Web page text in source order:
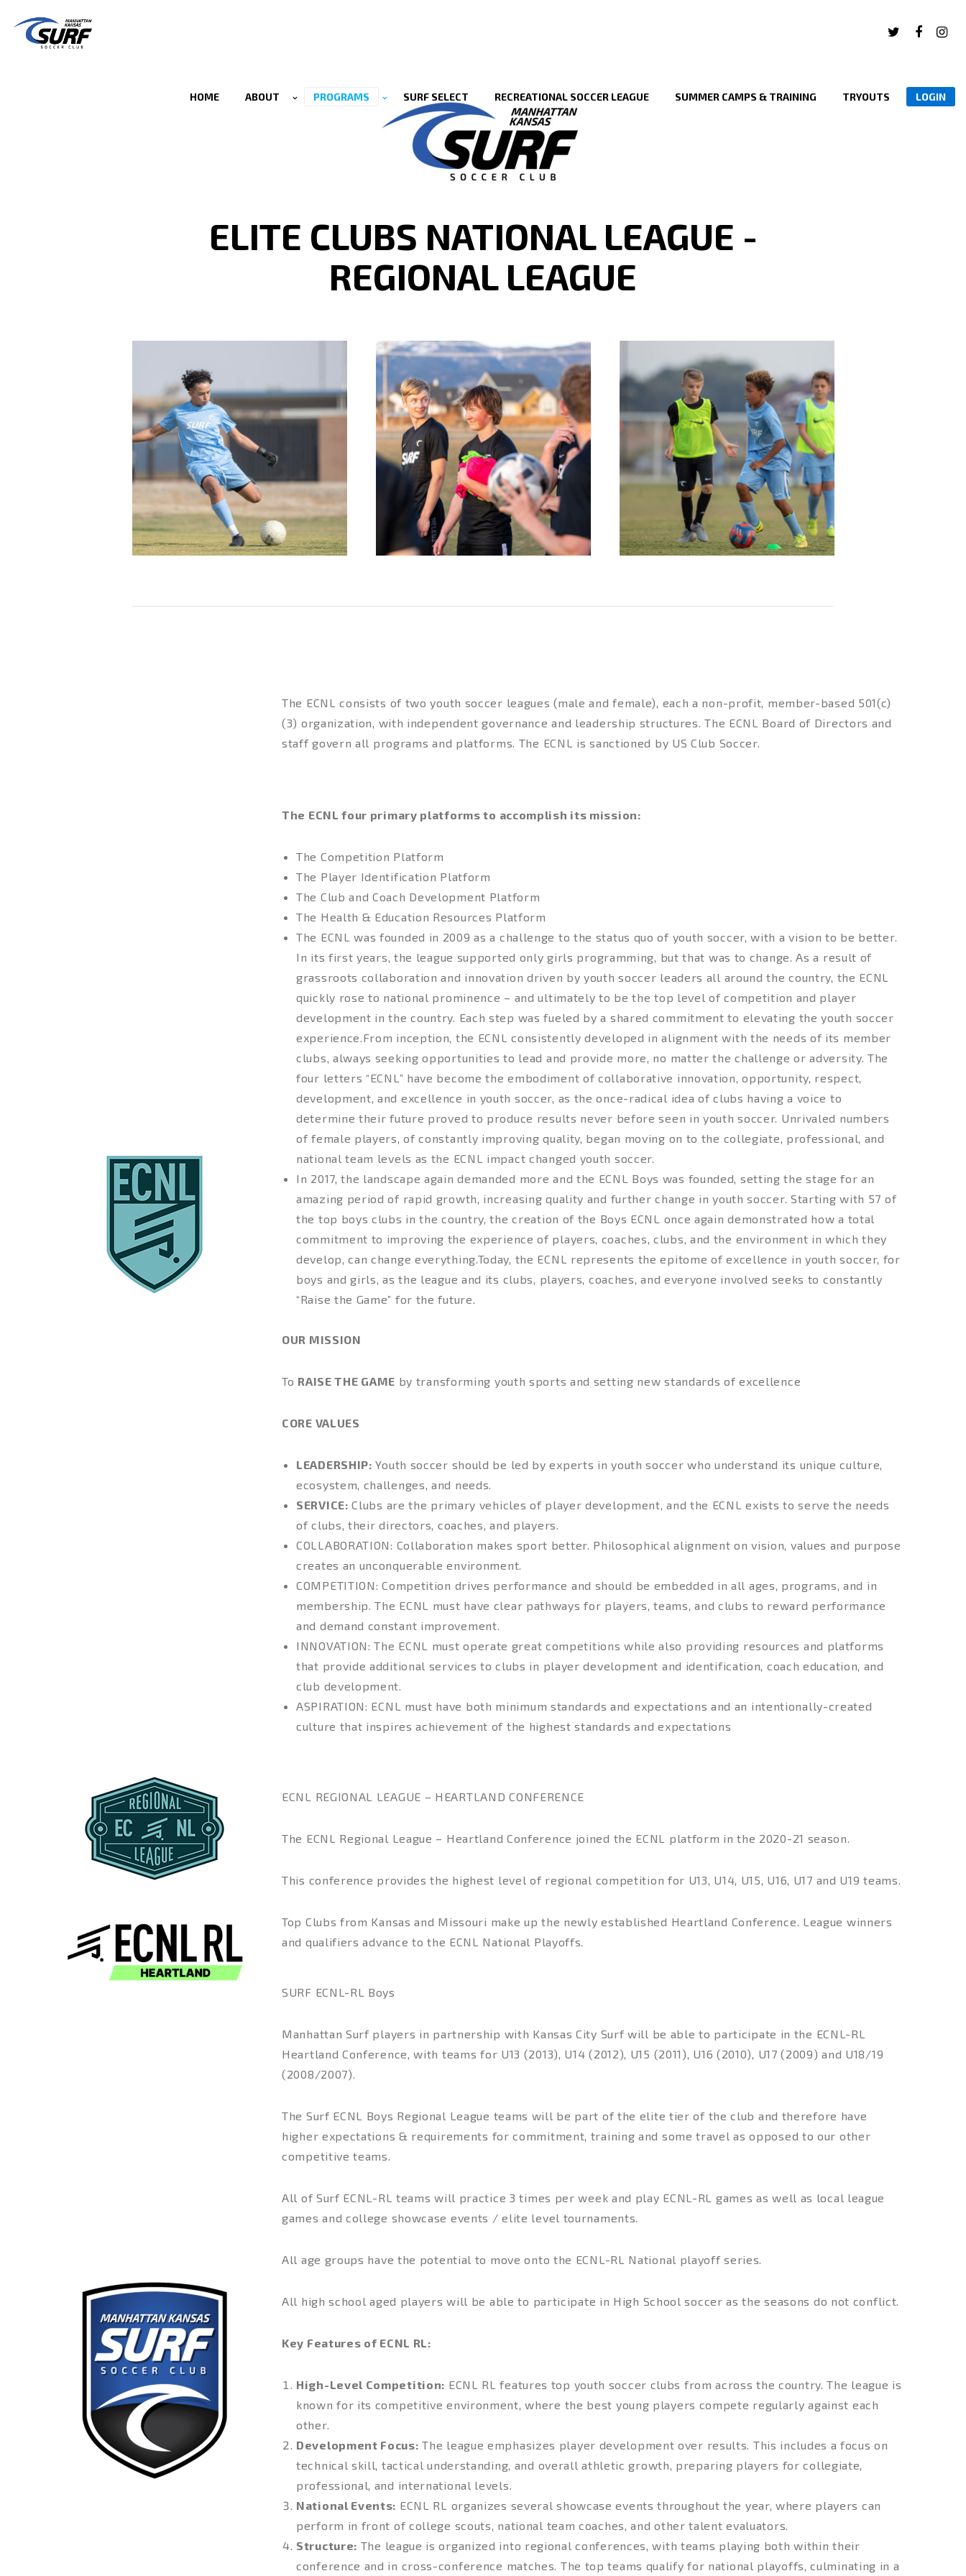
HOME ABOUT PROGRAMS SURF SELECT RECREATIONAL SOCCER LEAGUE SUMMER CAMPS & TRAINING TRYOUTS LOGIN
ELITE CLUBS NATIONAL LEAGUE -
REGIONAL LEAGUE
The ECNL consists of two youth soccer leagues (male and female), each a non-profit, member-based 501(c)
(3) organization, with independent governance and leadership structures. The ECNL Board of Directors and
staff govern all programs and platforms. The ECNL is sanctioned by US Club Soccer.
The ECNL four primary platforms to accomplish its mission:
The Competition Platform
The Player Identification Platform
The Club and Coach Development Platform
The Health & Education Resources Platform
The ECNL was founded in 2009 as a challenge to the status quo of youth soccer, with a vision to be better.
In its first years, the league supported only girls programming, but that was to change. As a result of
grassroots collaboration and innovation driven by youth soccer leaders all around the country, the ECNL
quickly rose to national prominence – and ultimately to be the top level of competition and player
development in the country. Each step was fueled by a shared commitment to elevating the youth soccer
experience.From inception, the ECNL consistently developed in alignment with the needs of its member
clubs, always seeking opportunities to lead and provide more, no matter the challenge or adversity. The
four letters “ECNL” have become the embodiment of collaborative innovation, opportunity, respect,
development, and excellence in youth soccer, as the once-radical idea of clubs having a voice to
determine their future proved to produce results never before seen in youth soccer. Unrivaled numbers
of female players, of constantly improving quality, began moving on to the collegiate, professional, and
national team levels as the ECNL impact changed youth soccer.
In 2017, the landscape again demanded more and the ECNL Boys was founded, setting the stage for an
amazing period of rapid growth, increasing quality and further change in youth soccer. Starting with 57 of
the top boys clubs in the country, the creation of the Boys ECNL once again demonstrated how a total
commitment to improving the experience of players, coaches, clubs, and the environment in which they
develop, can change everything.Today, the ECNL represents the epitome of excellence in youth soccer, for
boys and girls, as the league and its clubs, players, coaches, and everyone involved seeks to constantly
“Raise the Game” for the future.
OUR MISSION
To RAISE THE GAME by transforming youth sports and setting new standards of excellence
CORE VALUES
LEADERSHIP: Youth soccer should be led by experts in youth soccer who understand its unique culture,
ecosystem, challenges, and needs.
SERVICE: Clubs are the primary vehicles of player development, and the ECNL exists to serve the needs
of clubs, their directors, coaches, and players.
COLLABORATION: Collaboration makes sport better. Philosophical alignment on vision, values and purpose
creates an unconquerable environment.
COMPETITION: Competition drives performance and should be embedded in all ages, programs, and in
membership. The ECNL must have clear pathways for players, teams, and clubs to reward performance
and demand constant improvement.
INNOVATION: The ECNL must operate great competitions while also providing resources and platforms
that provide additional services to clubs in player development and identification, coach education, and
club development.
ASPIRATION: ECNL must have both minimum standards and expectations and an intentionally-created
culture that inspires achievement of the highest standards and expectations
ECNL REGIONAL LEAGUE – HEARTLAND CONFERENCE
The ECNL Regional League – Heartland Conference joined the ECNL platform in the 2020-21 season.
This conference provides the highest level of regional competition for U13, U14, U15, U16, U17 and U19 teams.
Top Clubs from Kansas and Missouri make up the newly established Heartland Conference. League winners
and qualifiers advance to the ECNL National Playoffs.
SURF ECNL-RL Boys
Manhattan Surf players in partnership with Kansas City Surf will be able to participate in the ECNL-RL
Heartland Conference, with teams for U13 (2013), U14 (2012), U15 (2011), U16 (2010), U17 (2009) and U18/19
(2008/2007).
The Surf ECNL Boys Regional League teams will be part of the elite tier of the club and therefore have
higher expectations & requirements for commitment, training and some travel as opposed to our other
competitive teams.
All of Surf ECNL-RL teams will practice 3 times per week and play ECNL-RL games as well as local league
games and college showcase events / elite level tournaments.
All age groups have the potential to move onto the ECNL-RL National playoff series.
All high school aged players will be able to participate in High School soccer as the seasons do not conflict.
Key Features of ECNL RL:
High-Level Competition: ECNL RL features top youth soccer clubs from across the country. The league is
known for its competitive environment, where the best young players compete regularly against each
other.
Development Focus: The league emphasizes player development over results. This includes a focus on
technical skill, tactical understanding, and overall athletic growth, preparing players for collegiate,
professional, and international levels.
National Events: ECNL RL organizes several showcase events throughout the year, where players can
perform in front of college scouts, national team coaches, and other talent evaluators.
Structure: The league is organized into regional conferences, with teams playing both within their
conference and in cross-conference matches. The top teams qualify for national playoffs, culminating in a